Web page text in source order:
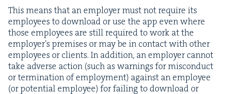
This means that an employ­er must not require its
employ­ees to down­load or use the app even where
those employ­ees are still required to work at the
employ­er’s premis­es or may be in con­tact with oth­er
employ­ees or clients. In addi­tion, an employ­er can­not
take adverse action (such as warn­ings for mis­con­duct
or ter­mi­na­tion of employ­ment) against an employ­ee
(or poten­tial employ­ee) for fail­ing to down­load or